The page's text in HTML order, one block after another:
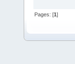
Pages: [1]